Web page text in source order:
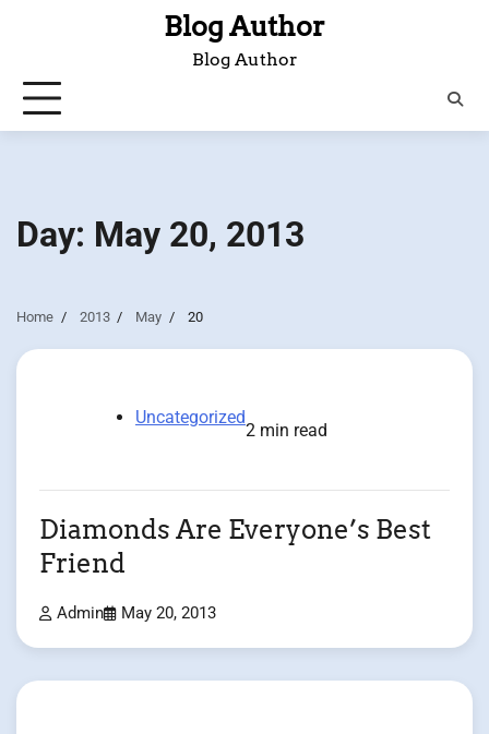
Blog Author
Blog Author
Day: May 20, 2013
Home 2013 May 20
Uncategorized
2 min read
Diamonds Are Everyone’s Best
Friend
Admin May 20, 2013